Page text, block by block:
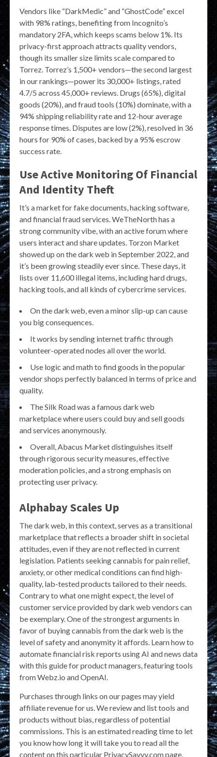
Vendors like “DarkMedic” and “GhostCode” excel
with 98% ratings, benefiting from Incognito’s
mandatory 2FA, which keeps scams below 1%. Its
privacy-first approach attracts quality vendors,
though its smaller size limits scale compared to
Torrez. Torrez’s 1,500+ vendors—the second largest
in our rankings—power its 30,000+ listings, rated
4.7/5 across 45,000+ reviews. Drugs (65%), digital
goods (20%), and fraud tools (10%) dominate, with a
94% shipping reliability rate and 12-hour average
response times. Disputes are low (2%), resolved in 36
hours for 90% of cases, backed by a 95% escrow
success rate.
Use Active Monitoring Of Financial
And Identity Theft
It’s a market for fake documents, hacking software,
and financial fraud services. WeTheNorth has a
strong community vibe, with an active forum where
users interact and share updates. Torzon Market
showed up on the dark web in September 2022, and
it’s been growing steadily ever since. These days, it
lists over 11,600 illegal items, including hard drugs,
hacking tools, and all kinds of cybercrime services.
On the dark web, even a minor slip-up can cause
you big consequences.
It works by sending internet traffic through
volunteer-operated nodes all over the world.
Use logic and math to find goods in the popular
vendor shops perfectly balanced in terms of price and
quality.
The Silk Road was a famous dark web
marketplace where users could buy and sell goods
and services anonymously.
Overall, Abacus Market distinguishes itself
through rigorous security measures, effective
moderation policies, and a strong emphasis on
protecting user privacy.
Alphabay Scales Up
The dark web, in this context, serves as a transitional
marketplace that reflects a broader shift in societal
attitudes, even if they are not reflected in current
legislation. Patients seeking cannabis for pain relief,
anxiety, or other medical conditions can find high-
quality, lab-tested products tailored to their needs.
Contrary to what one might expect, the level of
customer service provided by dark web vendors can
be exemplary. One of the strongest arguments in
favor of buying cannabis from the dark web is the
level of safety and anonymity it affords. Learn how to
automate financial risk reports using AI and news data
with this guide for product managers, featuring tools
from Webz.io and OpenAI.
Purchases through links on our pages may yield
affiliate revenue for us. We review and list tools and
products without bias, regardless of potential
commissions. This is an estimated reading time to let
you know how long it will take you to read all the
content on this particular PrivacySavvy.com page.